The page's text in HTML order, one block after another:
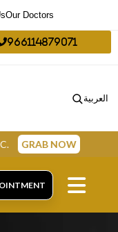
Our Doctors
966114879071
العربية